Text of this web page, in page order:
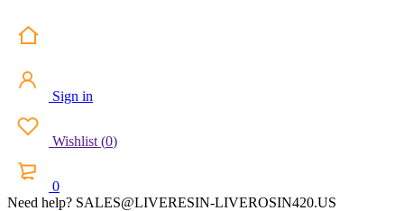
Sign in
Wishlist (0)
0
Need help? SALES@LIVERESIN-LIVEROSIN420.US